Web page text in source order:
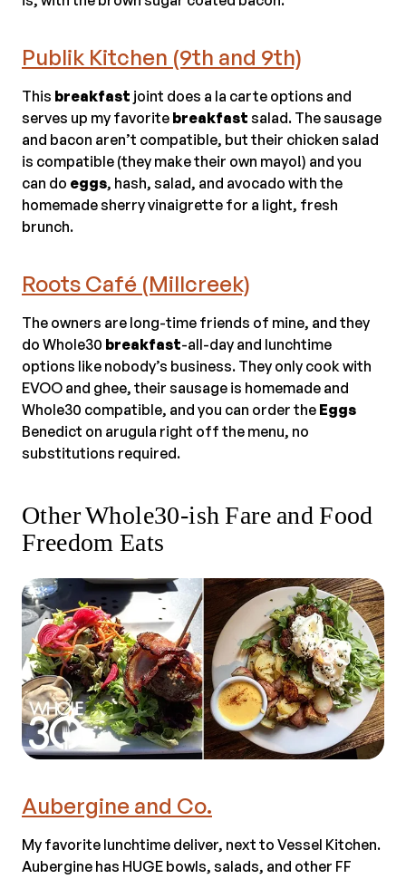
Publik Kitchen (9th and 9th)
This breakfast joint does a la carte options and
serves up my favorite breakfast salad. The sausage
and bacon aren’t compatible, but their chicken salad
is compatible (they make their own mayo!) and you
can do eggs, hash, salad, and avocado with the
homemade sherry vinaigrette for a light, fresh
brunch.
Roots Café (Millcreek)
The owners are long-time friends of mine, and they
do Whole30 breakfast-all-day and lunchtime
options like nobody’s business. They only cook with
EVOO and ghee, their sausage is homemade and
Whole30 compatible, and you can order the Eggs
Benedict on arugula right off the menu, no
substitutions required.
Other Whole30-ish Fare and Food
Freedom Eats
Aubergine and Co.
My favorite lunchtime deliver, next to Vessel Kitchen.
Aubergine has HUGE bowls, salads, and other FF